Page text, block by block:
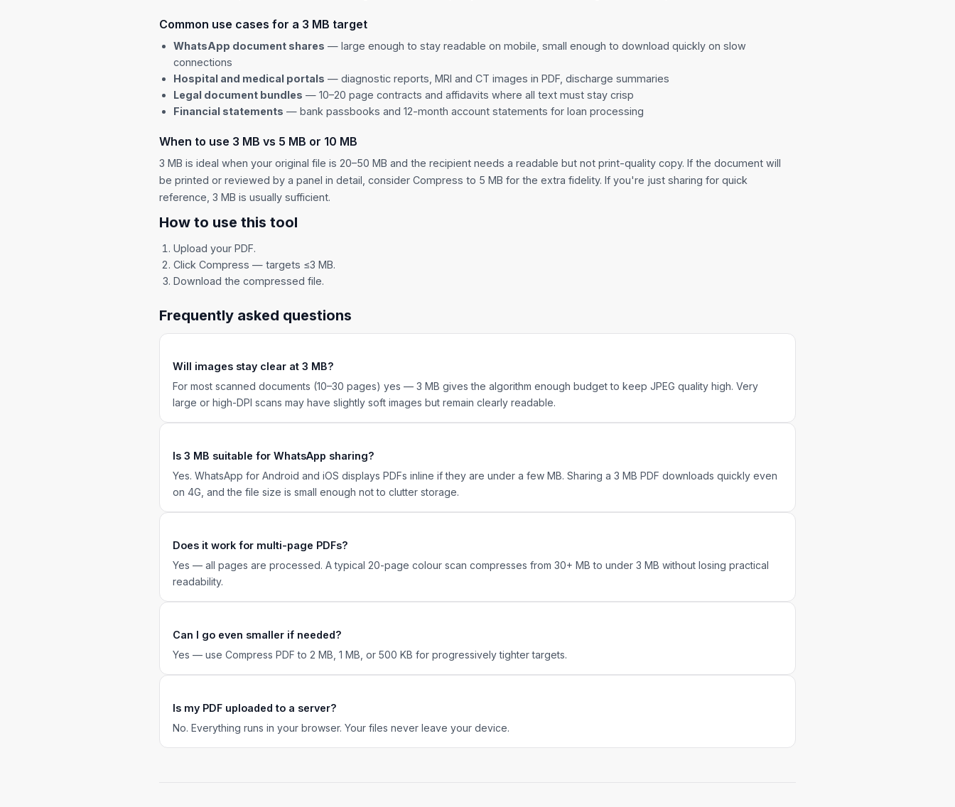
Common use cases for a 3 MB target
WhatsApp document shares — large enough to stay readable on mobile, small enough to download quickly on slow
connections
Hospital and medical portals — diagnostic reports, MRI and CT images in PDF, discharge summaries
Legal document bundles — 10–20 page contracts and affidavits where all text must stay crisp
Financial statements — bank passbooks and 12-month account statements for loan processing
When to use 3 MB vs 5 MB or 10 MB
3 MB is ideal when your original file is 20–50 MB and the recipient needs a readable but not print-quality copy. If the document will
be printed or reviewed by a panel in detail, consider Compress to 5 MB for the extra fidelity. If you're just sharing for quick
reference, 3 MB is usually sufficient.
How to use this tool
Upload your PDF.
Click Compress — targets ≤3 MB.
Download the compressed file.
Frequently asked questions
Will images stay clear at 3 MB?
For most scanned documents (10–30 pages) yes — 3 MB gives the algorithm enough budget to keep JPEG quality high. Very
large or high-DPI scans may have slightly soft images but remain clearly readable.
Is 3 MB suitable for WhatsApp sharing?
Yes. WhatsApp for Android and iOS displays PDFs inline if they are under a few MB. Sharing a 3 MB PDF downloads quickly even
on 4G, and the file size is small enough not to clutter storage.
Does it work for multi-page PDFs?
Yes — all pages are processed. A typical 20-page colour scan compresses from 30+ MB to under 3 MB without losing practical
readability.
Can I go even smaller if needed?
Yes — use Compress PDF to 2 MB, 1 MB, or 500 KB for progressively tighter targets.
Is my PDF uploaded to a server?
No. Everything runs in your browser. Your files never leave your device.